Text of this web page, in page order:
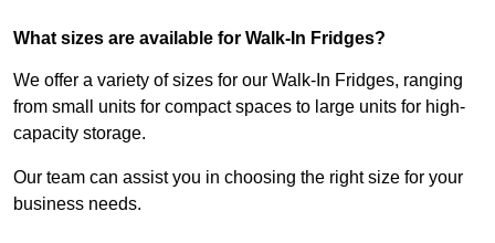
What sizes are available for Walk-In Fridges?
We offer a variety of sizes for our Walk-In Fridges, ranging
from small units for compact spaces to large units for high-
capacity storage.
Our team can assist you in choosing the right size for your
business needs.